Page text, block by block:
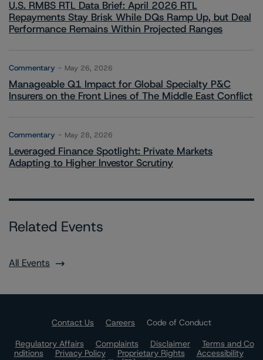
U.S. RMBS RTL Data Brief: April 2026 RTL
Repayments Stay Brisk While DQs Ramp Up, but Deal
Performance Remains Within Projected Ranges
Commentary May 26, 2026
Manageable Q1 Impact for Global Specialty P&C
Insurers on the Front Lines of The Middle East Conflict
Commentary May 28, 2026
Leveraged Finance Spotlight: Private Markets
Adapting to Higher Investor Scrutiny
Related Events
All Events
Contact Us Careers
Code of Conduct
Regulatory Affairs
Complaints Disclaimer
Terms and Co
nditions
Privacy Policy Proprietary Rights
Accessibility